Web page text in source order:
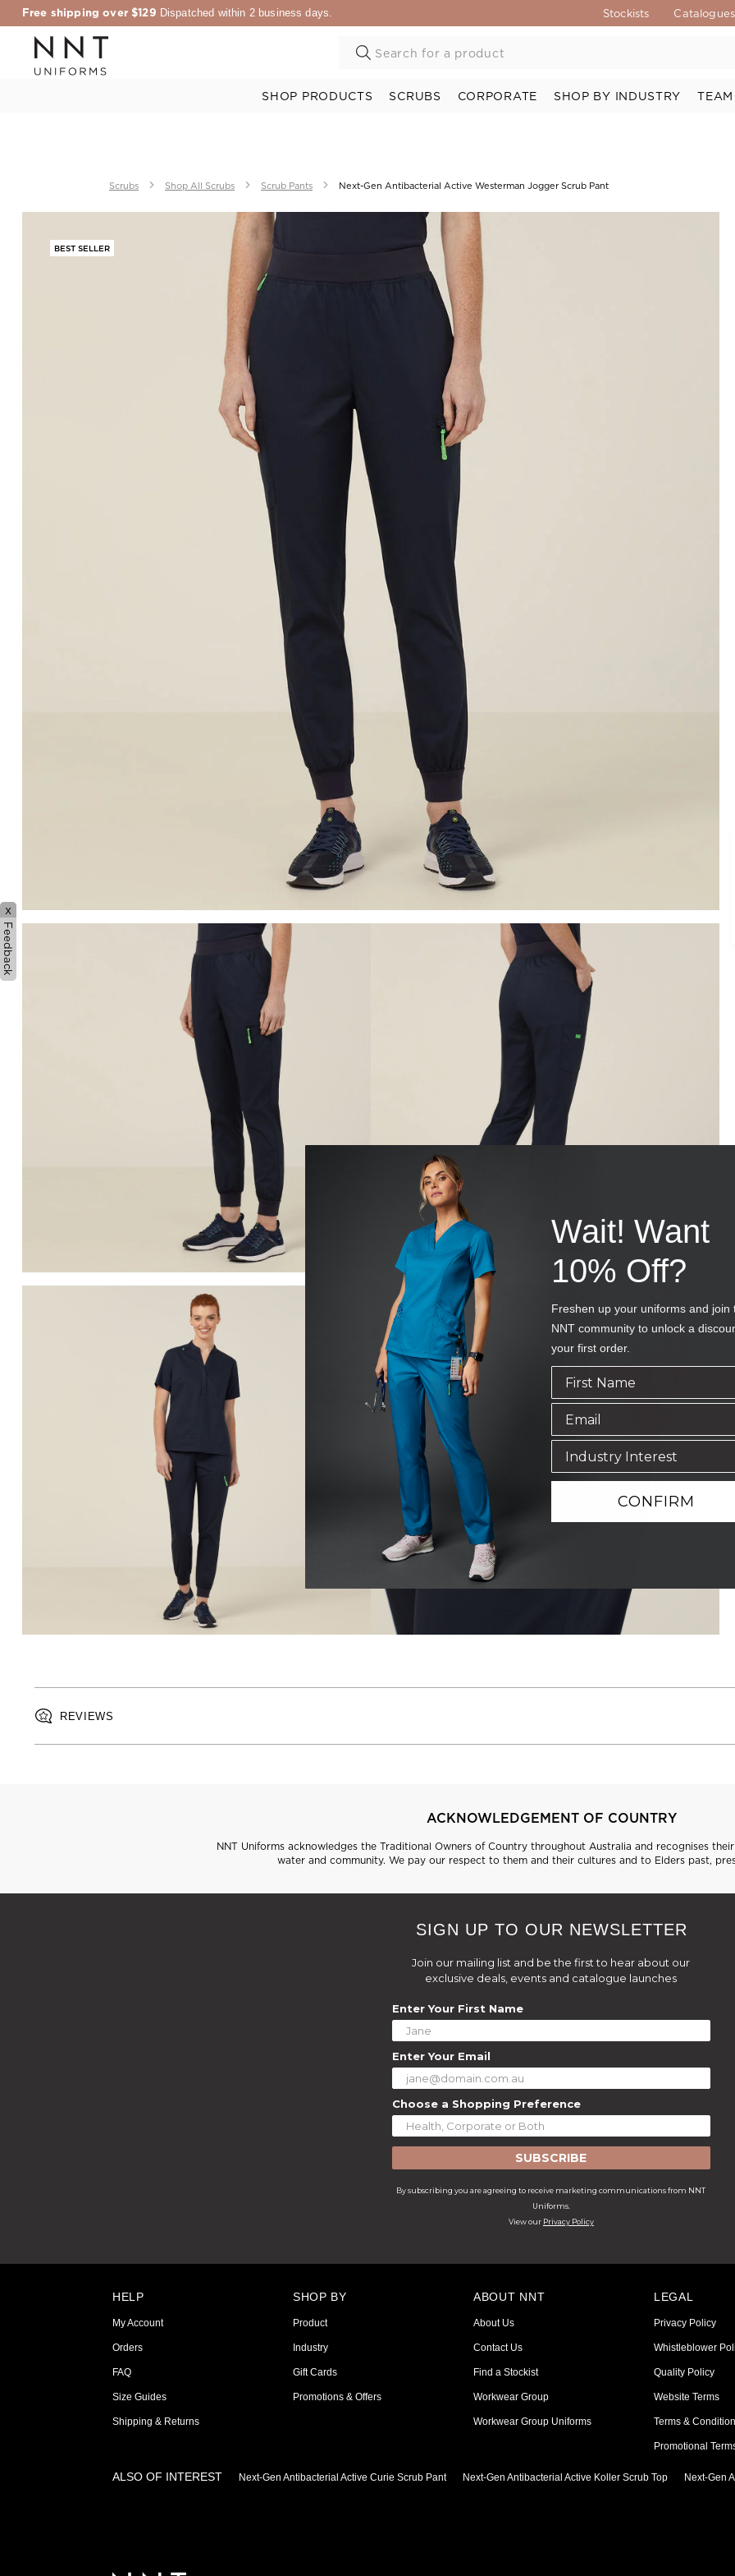
Free shipping over $129 Dispatched within 2 business days. Stockists Catalogues
SHOP PRODUCTS SCRUBS CORPORATE SHOP BY INDUSTRY TEAM
Scrubs Shop All Scrubs Scrub Pants Next-Gen Antibacterial Active Westerman Jogger Scrub Pant
BEST SELLER
REVIEWS
ACKNOWLEDGEMENT OF COUNTRY
NNT Uniforms acknowledges the Traditional Owners of Country throughout Australia and recognises
water and community. We pay our respect to them and their cultures and to Elders past,
SIGN UP TO OUR NEWSLETTER
Join our mailing list and be the first to hear about our
exclusive deals, events and catalogue launches
Enter Your First Name
Enter Your Email
Choose a Shopping Preference
SUBSCRIBE
By subscribing you are agreeing to receive marketing communications from NNT
Uniforms.
View our Privacy Policy
HELP
My Account
Orders
FAQ
Size Guides
Shipping & Returns
SHOP BY
Product
Industry
Gift Cards
Promotions & Offers
ABOUT NNT
About Us
Contact Us
Find a Stockist
Workwear Group
Workwear Group Uniforms
LEGAL
Privacy Policy
Whistleblower
Quality Policy
Website Terms
Terms &
Promotional
ALSO OF INTEREST Next-Gen Antibacterial Active Curie Scrub Pant Next-Gen Antibacterial Active Koller Scrub Top Next-Gen
x
Feedback
Wait! Want
10% Off?
Freshen up your uniforms and join
NNT community to unlock a
your first order.
CONFIRM